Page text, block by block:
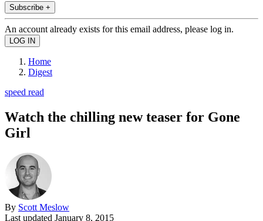
Subscribe +
An account already exists for this email address, please log in.
Home
Digest
speed read
Watch the chilling new teaser for Gone
Girl
By Scott Meslow
Last updated January 8, 2015